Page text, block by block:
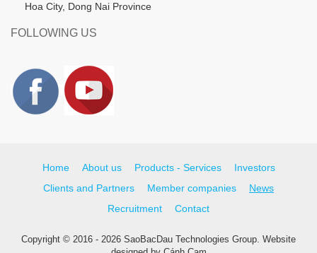
Hoa City, Dong Nai Province
FOLLOWING US
Home About us Products - Services
Investors
Clients and Partners
Member companies
News
Recruitment
Contact
Copyright © 2016 - 2026 SaoBacDau Technologies Group. Website